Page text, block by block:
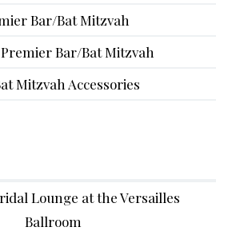
Bar/Bat Mitzvah
Bar/Bat Mitzvah
Mitzvah Accessories
Lounge at the Versailles
Ballroom